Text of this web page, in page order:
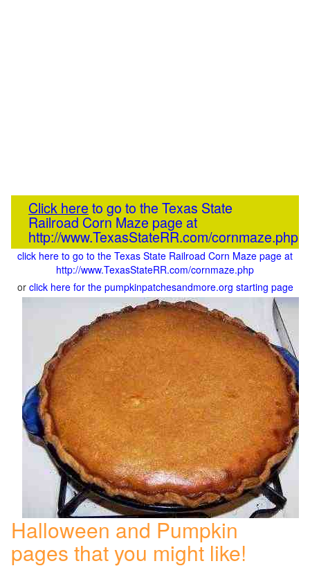
Click here to go to the Texas State
Railroad Corn Maze page at
http://www.TexasStateRR.com/cornmaze.php
click here to go to the Texas State Railroad Corn Maze page at
http://www.TexasStateRR.com/cornmaze.php
or click here for the pumpkinpatchesandmore.org starting page
Halloween and Pumpkin
pages that you might like!